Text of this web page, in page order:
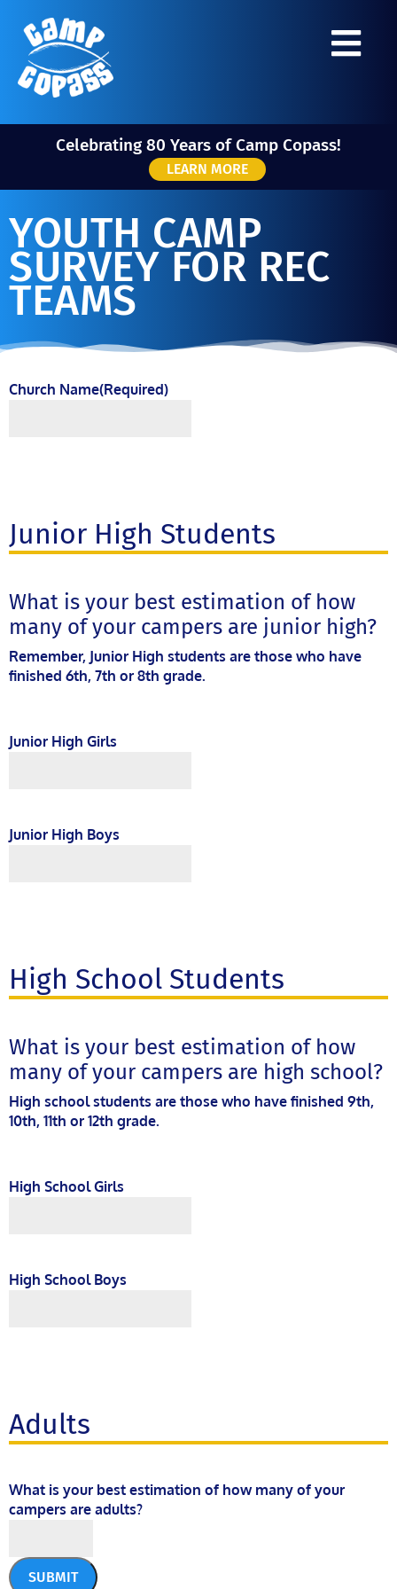
Celebrating 80 Years of Camp Copass!
LEARN MORE
YOUTH CAMP
SURVEY FOR REC
TEAMS
Church Name(Required)
Junior High Students
What is your best estimation of how
many of your campers are junior high?
Remember, Junior High students are those who have
finished 6th, 7th or 8th grade.
Junior High Girls
Junior High Boys
High School Students
What is your best estimation of how
many of your campers are high school?
High school students are those who have finished 9th,
10th, 11th or 12th grade.
High School Girls
High School Boys
Adults
What is your best estimation of how many of your
campers are adults?
SUBMIT